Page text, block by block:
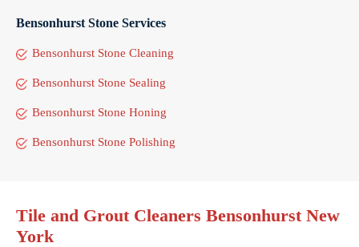
Bensonhurst Stone Services
Bensonhurst Stone Cleaning
Bensonhurst Stone Sealing
Bensonhurst Stone Honing
Bensonhurst Stone Polishing
Tile and Grout Cleaners Bensonhurst New
York